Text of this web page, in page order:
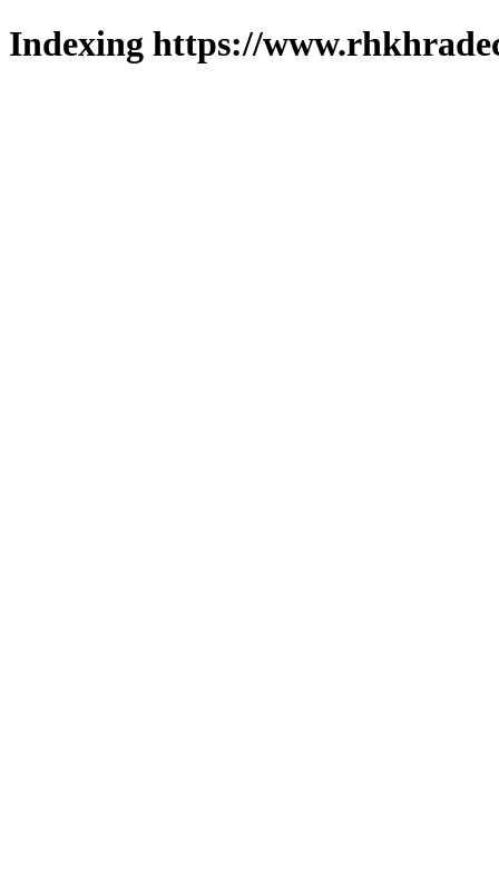
Indexing https://